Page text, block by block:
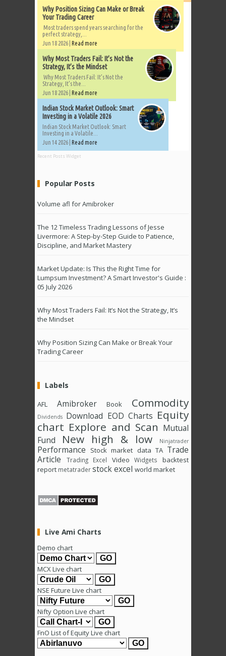
Why Position Sizing Can Make or Break
Your Trading Career
Most traders spend years searching for the
perfect strategy,...
Jun 18 2026 | Read more
Why Most Traders Fail: It’s Not the
Strategy, It’s the Mindset
Why Most Traders Fail: It’s Not the
Strategy, It’s the...
Jun 18 2026 | Read more
Indian Stock Market Outlook: Smart
Investing in a Volatile 2026
Indian Stock Market Outlook: Smart
Investing in a Volatile...
Jun 14 2026 | Read more
Recent Posts Widget
Popular Posts
Volume afl for Amibroker
The 12 Timeless Trading Lessons of Jesse
Livermore: A Step-by-Step Guide to Patience,
Discipline, and Market Mastery
Market Update: Is This the Right Time for
Lumpsum Investment? A Smart Investor's Guide :
05 July 2026
Why Most Traders Fail: It’s Not the Strategy, It’s
the Mindset
Why Position Sizing Can Make or Break Your
Trading Career
Labels
AFL Amibroker Book Commodity
Dividends Download EOD Charts Equity
chart Explore and Scan Mutual
Fund
New high & low Ninjatrader
Performance Stock market data TA Trade
Article
Trading Excel Video Widgets
backtest
report metatraderstock excel world market
Live Ami Charts
Demo chart
MCX Live chart
NSE Future Live chart
Nifty Option Live chart
FnO List of Equity Live chart